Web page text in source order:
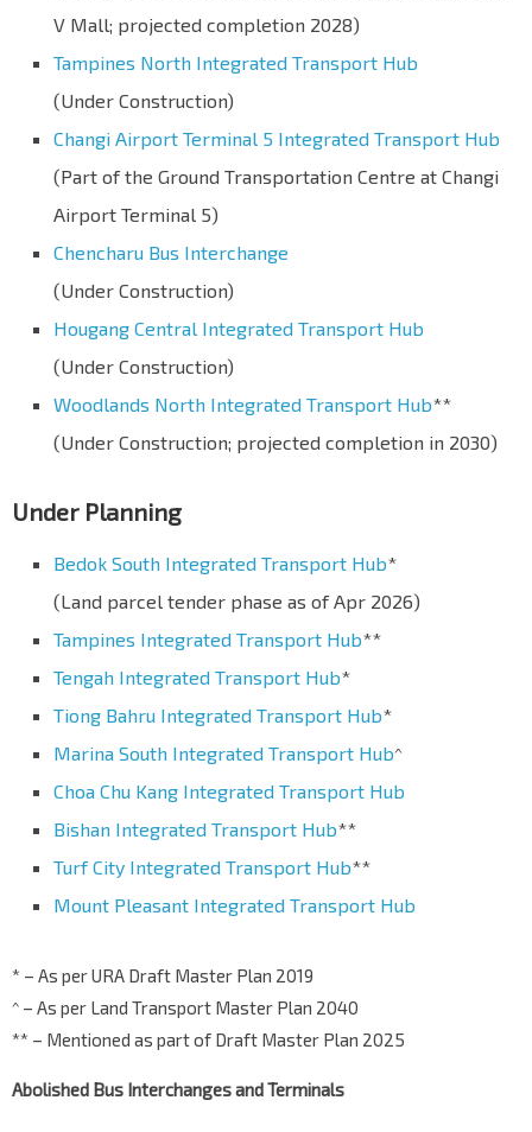
V Mall; projected completion 2028)
Tampines North Integrated Transport Hub
(Under Construction)
Changi Airport Terminal 5 Integrated Transport Hub
(Part of the Ground Transportation Centre at Changi
Airport Terminal 5)
Chencharu Bus Interchange
(Under Construction)
Hougang Central Integrated Transport Hub
(Under Construction)
Woodlands North Integrated Transport Hub**
(Under Construction; projected completion in 2030)
Under Planning
Bedok South Integrated Transport Hub*
(Land parcel tender phase as of Apr 2026)
Tampines Integrated Transport Hub**
Tengah Integrated Transport Hub*
Tiong Bahru Integrated Transport Hub*
Marina South Integrated Transport Hub^
Choa Chu Kang Integrated Transport Hub
Bishan Integrated Transport Hub**
Turf City Integrated Transport Hub**
Mount Pleasant Integrated Transport Hub
* – As per URA Draft Master Plan 2019
^ – As per Land Transport Master Plan 2040
** – Mentioned as part of Draft Master Plan 2025
Abolished Bus Interchanges and Terminals